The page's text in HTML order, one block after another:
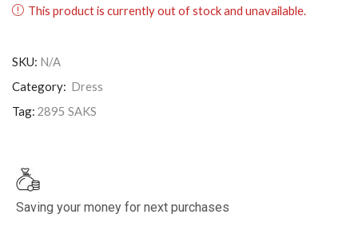
This product is currently out of stock and unavailable.
SKU: N/A
Category: Dress
Tag: 2895 SAKS
Saving your money for next purchases